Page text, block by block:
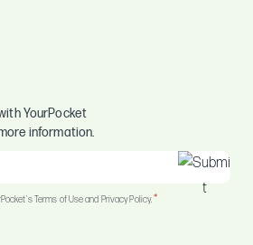
YourPocket
information.
Terms of Use and Privacy Policy.*